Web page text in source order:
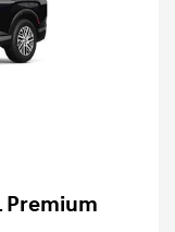
Premium